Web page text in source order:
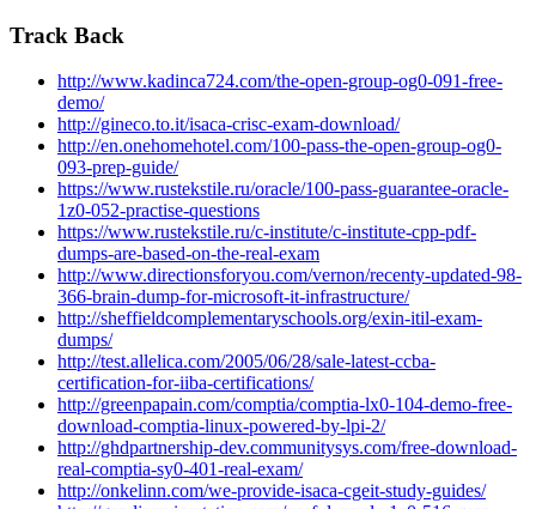
Track Back
http://www.kadinca724.com/the-open-group-og0-091-free-
demo/
http://gineco.to.it/isaca-crisc-exam-download/
http://en.onehomehotel.com/100-pass-the-open-group-og0-
093-prep-guide/
https://www.rustekstile.ru/oracle/100-pass-guarantee-oracle-
1z0-052-practise-questions
https://www.rustekstile.ru/c-institute/c-institute-cpp-pdf-
dumps-are-based-on-the-real-exam
http://www.directionsforyou.com/vernon/recenty-updated-98-
366-brain-dump-for-microsoft-it-infrastructure/
http://sheffieldcomplementaryschools.org/exin-itil-exam-
dumps/
http://test.allelica.com/2005/06/28/sale-latest-ccba-
certification-for-iiba-certifications/
http://greenpapain.com/comptia/comptia-lx0-104-demo-free-
download-comptia-linux-powered-by-lpi-2/
http://ghdpartnership-dev.communitysys.com/free-download-
real-comptia-sy0-401-real-exam/
http://onkelinn.com/we-provide-isaca-cgeit-study-guides/